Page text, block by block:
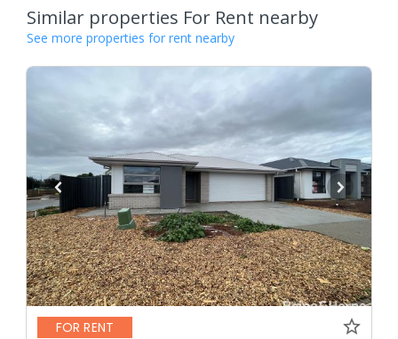
Similar properties For Rent nearby
See more properties for rent nearby
FOR RENT